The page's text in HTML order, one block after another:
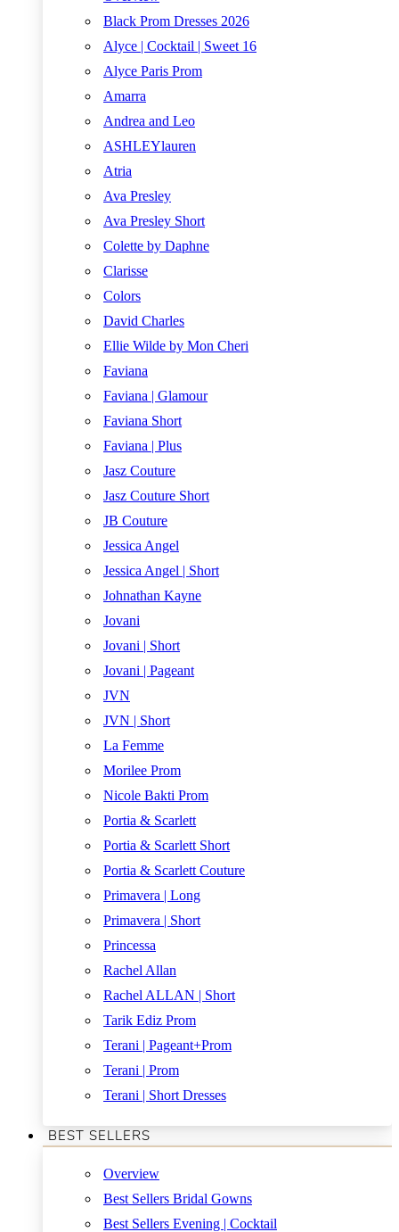
Black Prom Dresses 2026
Alyce | Cocktail | Sweet 16
Alyce Paris Prom
Amarra
Andrea and Leo
ASHLEYlauren
Atria
Ava Presley
Ava Presley Short
Colette by Daphne
Clarisse
Colors
David Charles
Ellie Wilde by Mon Cheri
Faviana
Faviana | Glamour
Faviana Short
Faviana | Plus
Jasz Couture
Jasz Couture Short
JB Couture
Jessica Angel
Jessica Angel | Short
Johnathan Kayne
Jovani
Jovani | Short
Jovani | Pageant
JVN
JVN | Short
La Femme
Morilee Prom
Nicole Bakti Prom
Portia & Scarlett
Portia & Scarlett Short
Portia & Scarlett Couture
Primavera | Long
Primavera | Short
Princessa
Rachel Allan
Rachel ALLAN | Short
Tarik Ediz Prom
Terani | Pageant+Prom
Terani | Prom
Terani | Short Dresses
BEST SELLERS
Overview
Best Sellers Bridal Gowns
Best Sellers Evening | Cocktail